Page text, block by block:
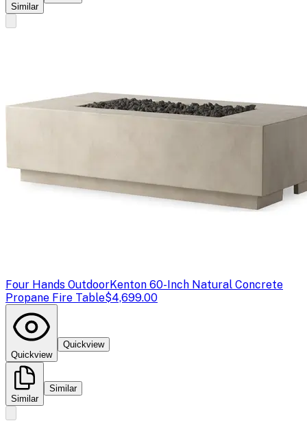
Similar
Four Hands OutdoorKenton 60-Inch Natural Concrete
Propane Fire Table$4,699.00
Quickview
Quickview
Similar
Similar